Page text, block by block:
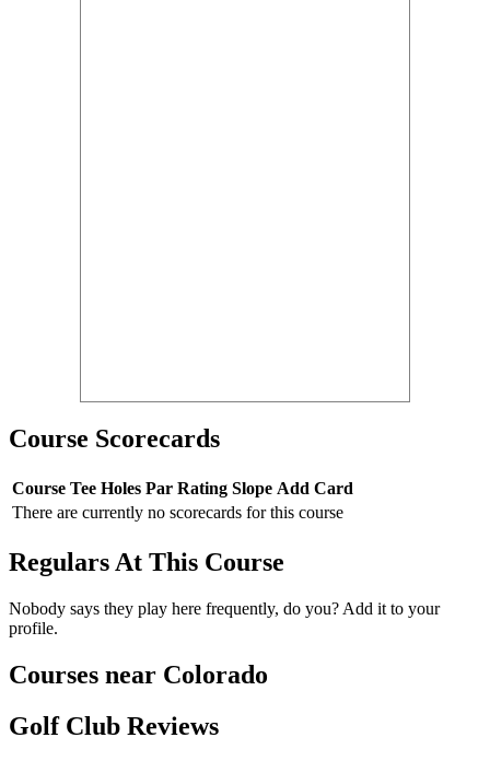
Course Scorecards
Course Tee Holes Par Rating Slope Add Card
There are currently no scorecards for this course
Regulars At This Course
Nobody says they play here frequently, do you? Add it to your
profile.
Courses near Colorado
Golf Club Reviews